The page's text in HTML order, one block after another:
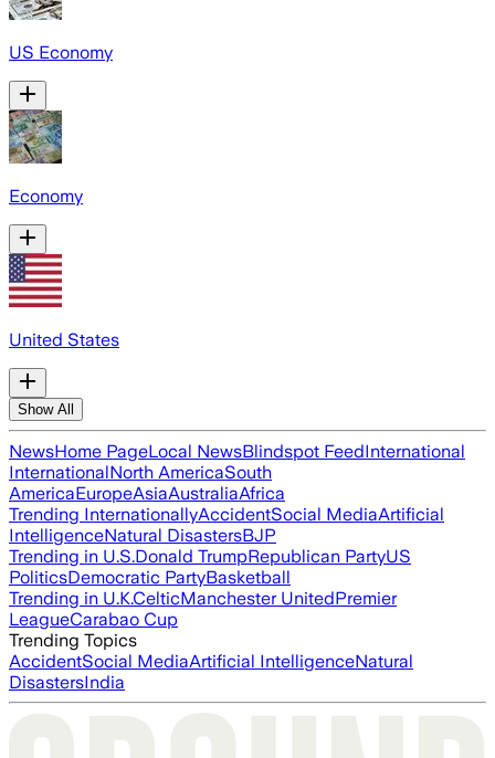
US Economy
Economy
United States
Show All
NewsHome PageLocal NewsBlindspot FeedInternational
InternationalNorth AmericaSouth
AmericaEuropeAsiaAustraliaAfrica
Trending InternationallyAccidentSocial MediaArtificial
IntelligenceNatural DisastersBJP
Trending in U.S.Donald TrumpRepublican PartyUS
PoliticsDemocratic PartyBasketball
Trending in U.K.CelticManchester UnitedPremier
LeagueCarabao Cup
Trending Topics
AccidentSocial MediaArtificial IntelligenceNatural
DisastersIndia